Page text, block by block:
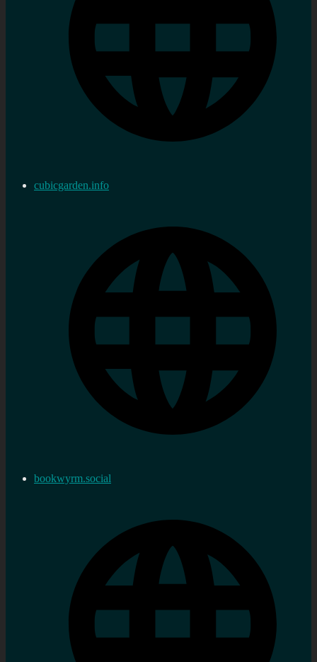
cubicgarden.info
bookwyrm.social